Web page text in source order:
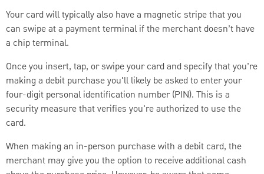
Your card will typically also have a magnetic stripe that you
can swipe at a payment terminal if the merchant doesn’t have
a chip terminal.
Once you insert, tap, or swipe your card and specify that you’re
making a debit purchase you'll likely be asked to enter your
four-digit personal identification number (PIN). This is a
security measure that verifies you're authorized to use the
card.
When making an in-person purchase with a debit card, the
merchant may give you the option to receive additional cash